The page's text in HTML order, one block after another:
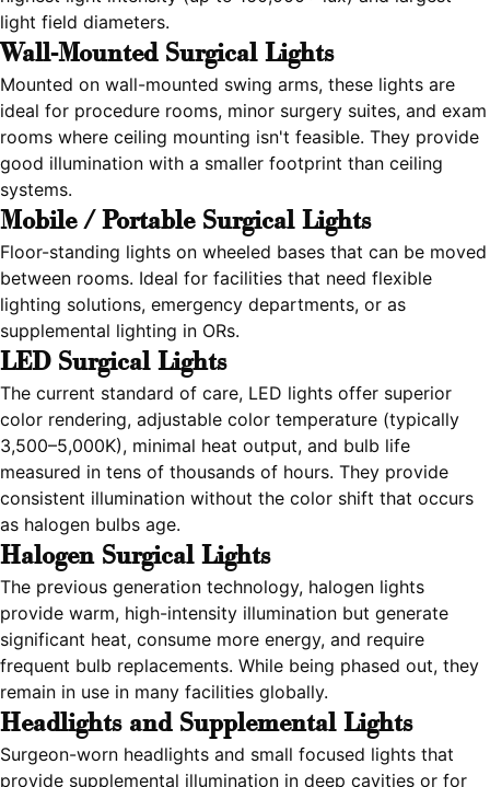
light field diameters.
Wall-Mounted Surgical Lights
Mounted on wall-mounted swing arms, these lights are
ideal for procedure rooms, minor surgery suites, and exam
rooms where ceiling mounting isn't feasible. They provide
good illumination with a smaller footprint than ceiling
systems.
Mobile / Portable Surgical Lights
Floor-standing lights on wheeled bases that can be moved
between rooms. Ideal for facilities that need flexible
lighting solutions, emergency departments, or as
supplemental lighting in ORs.
LED Surgical Lights
The current standard of care, LED lights offer superior
color rendering, adjustable color temperature (typically
3,500–5,000K), minimal heat output, and bulb life
measured in tens of thousands of hours. They provide
consistent illumination without the color shift that occurs
as halogen bulbs age.
Halogen Surgical Lights
The previous generation technology, halogen lights
provide warm, high-intensity illumination but generate
significant heat, consume more energy, and require
frequent bulb replacements. While being phased out, they
remain in use in many facilities globally.
Headlights and Supplemental Lights
Surgeon-worn headlights and small focused lights that
provide supplemental illumination in deep cavities or for